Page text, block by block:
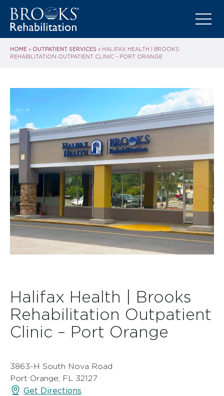
HOME » OUTPATIENT SERVICES » HALIFAX HEALTH | BROOKS
REHABILITATION OUTPATIENT CLINIC – PORT ORANGE
Halifax Health | Brooks
Rehabilitation Outpatient
Clinic – Port Orange
3863-H South Nova Road
Port Orange, FL 32127
Get Directions